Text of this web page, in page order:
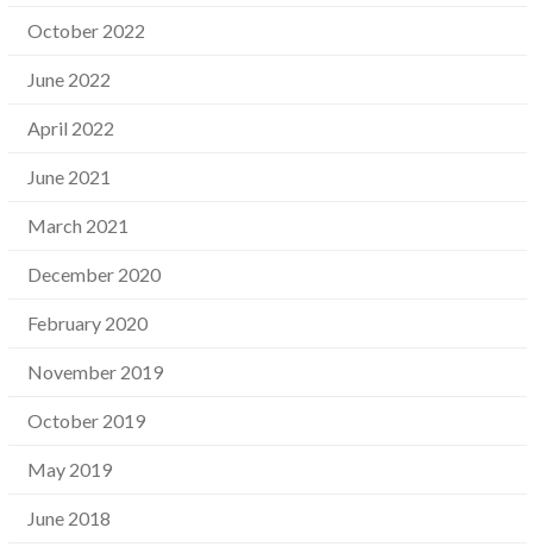
October 2022
June 2022
April 2022
June 2021
March 2021
December 2020
February 2020
November 2019
October 2019
May 2019
June 2018